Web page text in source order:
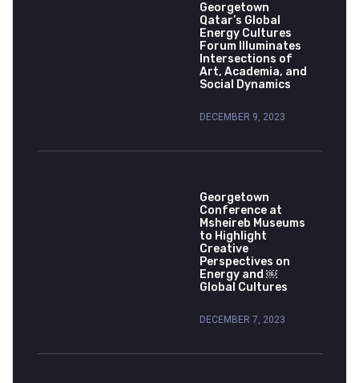
Georgetown
Qatar’s Global
Energy Cultures
Forum Illuminates
Intersections of
Art, Academia, and
Social Dynamics
DECEMBER 9, 2023
Georgetown
Conference at
Msheireb Museums
to Highlight
Creative
Perspectives on
Energy and ￼
Global Cultures
DECEMBER 7, 2023